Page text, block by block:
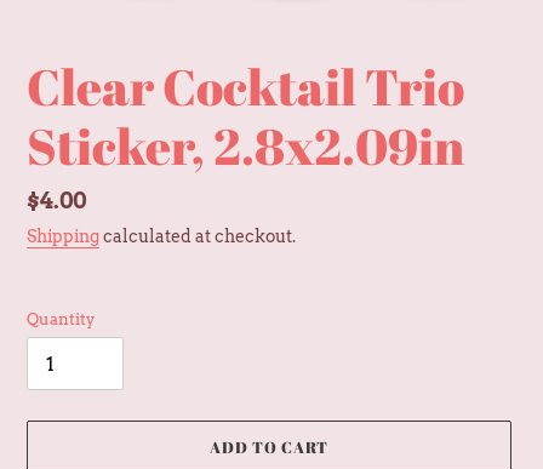
Clear Cocktail Trio
Sticker, 2.8x2.09in
Regular
price
$4.00
Shipping calculated at checkout.
Quantity
ADD TO CART